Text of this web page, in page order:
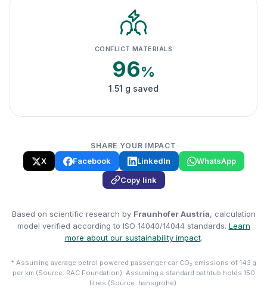
CONFLICT MATERIALS
96%
1.51 g saved
SHARE YOUR IMPACT
X Facebook LinkedIn
WhatsApp
Copy link
Based on scientific research by Fraunhofer Austria, calculation
model verified according to ISO 14040/14044 standards. Learn
more about our sustainability impact.
* Assuming average petrol powered passenger car CO₂ emissions of 143 g
per km (Source: RAC Foundation). Assuming a standard bathtub holds 150
litres (Source: hansgrohe).